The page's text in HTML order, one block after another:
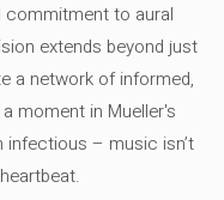
to aural
extends beyond just
a network of informed,
moment in Mueller's
infectious – music isn’t